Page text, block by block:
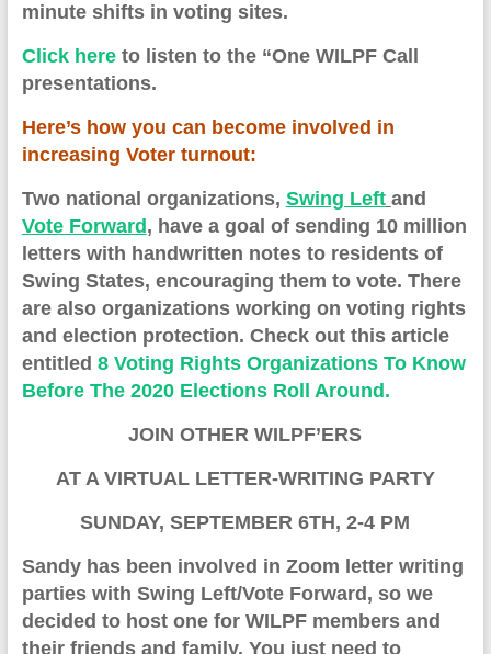
minute shifts in voting sites.
Click hereto listen to the “One WILPF Call
presentations.
Here’s how you can become involved in
increasing Voter turnout:
Two national organizations, Swing Left and
Vote Forward , have a goal of sending 10 million
letters with handwritten notes to residents of
Swing States, encouraging them to vote. There
are also organizations working on voting rights
and election protection. Check out this article
entitled 8 Voting Rights Organizations To Know
Before The 2020 Elections Roll Around.
JOIN OTHER WILPF’ERS
AT A VIRTUAL LETTER-WRITING PARTY
SUNDAY, SEPTEMBER 6TH, 2-4 PM
Sandy has been involved in Zoom letter writing
parties with Swing Left/Vote Forward , so we
decided to host one for WILPF membersand
their friends and family. You just need to